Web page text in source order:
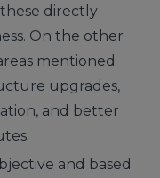
these directly
On the other
mentioned
upgrades,
and better
and based